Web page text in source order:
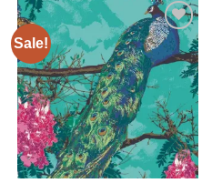
Sale!
Add to
wishlist